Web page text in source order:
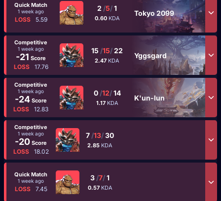
Quick Match
1 week ago
LOSS 5.59
2 /5/1
0.60 KDA
Tokyo 2099
Competitive
1 week ago
-21 Score
LOSS 17.76
15 /15/22
2.47 KDA
Yggsgard
Competitive
1 week ago
-24 Score
LOSS 12.83
0 /12/14
1.17 KDA
K'un-lun
Competitive
1 week ago
-20 Score
LOSS 18.02
7 /13/30
2.85 KDA
Quick Match
1 week ago
LOSS 7.45
3 /7/1
0.57 KDA